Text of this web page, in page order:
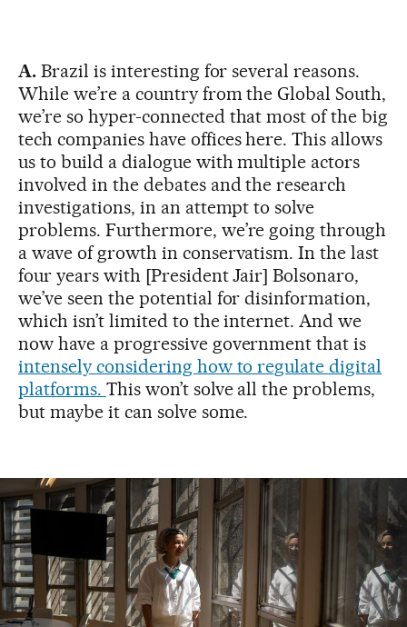
A. Brazil is interesting for several reasons.
While we’re a country from the Global South,
we’re so hyper-connected that most of the big
tech companies have offices here. This allows
us to build a dialogue with multiple actors
involved in the debates and the research
investigations, in an attempt to solve
problems. Furthermore, we’re going through
a wave of growth in conservatism. In the last
four years with [President Jair] Bolsonaro,
we’ve seen the potential for disinformation,
which isn’t limited to the internet. And we
now have a progressive government that is
intensely considering how to regulate digital
platforms. This won’t solve all the problems,
but maybe it can solve some.